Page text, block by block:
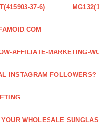
37-6)
AFFILIATE-MARKETING-
INSTAGRAM FOLLOWERS?
WHOLESALE